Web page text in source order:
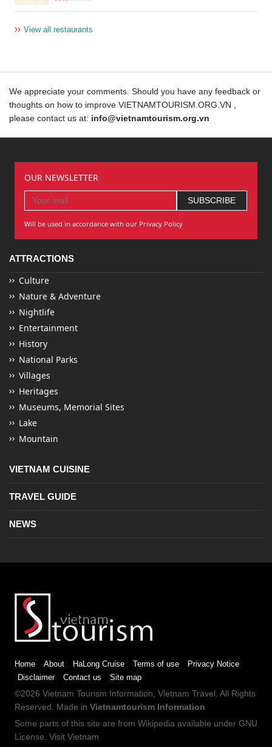
›› View all restaurants
We appreciate your comments. Should you have any feedback or
thoughts on how to improve VIETNAMTOURISM.ORG.VN ,
please contact us at: info@vietnamtourism.org.vn
OUR NEWSLETTER
Will be used in accordance with our Privacy Policy
ATTRACTIONS
Culture
Nature & Adventure
Nightlife
Entertainment
History
National Parks
Villages
Heritages
Museums, Memorial Sites
Lake
Mountain
VIETNAM CUISINE
TRAVEL GUIDE
NEWS
Home About HaLong Cruise Terms of use
Privacy Notice
Disclaimer
Contact us Site map
©2026 Vietnam Tourism Information, Vietnam Travel . All Rights
Reserved. Made in Vietnamtourism Information
Some parts of this site are from Wikipedia available under GNU
License Visit Vietnam